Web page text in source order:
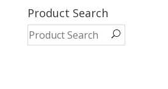
Product Search